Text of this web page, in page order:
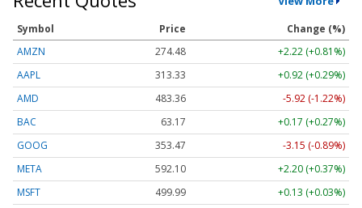
Symbol Price
Change (%)
AMZN
274.48
+2.22 (+0.81%)
AAPL
313.33
+0.92 (+0.29%)
AMD
483.36
-5.92 (-1.22%)
BAC
63.17
+0.17 (+0.27%)
GOOG
353.47
-3.15 (-0.89%)
META
592.10
+2.20 (+0.37%)
MSFT
499.99
+0.13 (+0.03%)